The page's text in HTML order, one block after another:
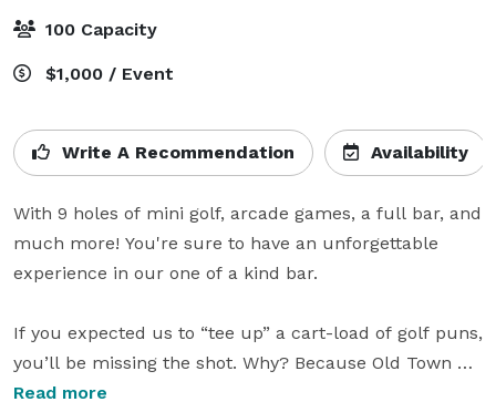
100 Capacity
$1,000 / Event
Write A Recommendation Availability
With 9 holes of mini golf, arcade games, a full bar, and
much more! You're sure to have an unforgettable
experience in our one of a kind bar.
If you expected us to “tee up” a cart-load of golf puns,
you’ll be missing the shot. Why? Because Old Town
Putt is nothing like what you’d expect from a mini golf
Read more